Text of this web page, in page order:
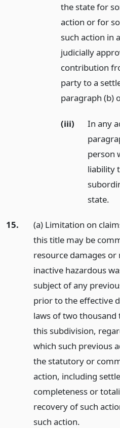
the state for
action or for
such action in
judicially
contribution
party to a
paragraph (b)
(iii)
In any
person
liability
state.
15.
(a) Limitation on
this title may be
resource damages or
inactive hazardous
subject of any
prior to the effective
laws of two
this subdivision,
which such previous
the statutory or
action, including
completeness or
recovery of such
such action.